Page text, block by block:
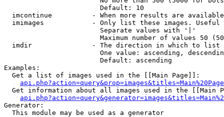
                        Default: 10
imcontinue          - When more results are
imimages            - Only list these images.
                        Separate values with '|'
Maximum number of values 50
  imdir               - The direction in which to list
One value: ascending,
                        Default: ascending
Examples:
  Get a list of images used in the [[Main Page]]:
api.php?action=query&prop=images&titles=Main%20Page
Get information about all images used in the [[Main
Generator:
  This module may be used as a generator